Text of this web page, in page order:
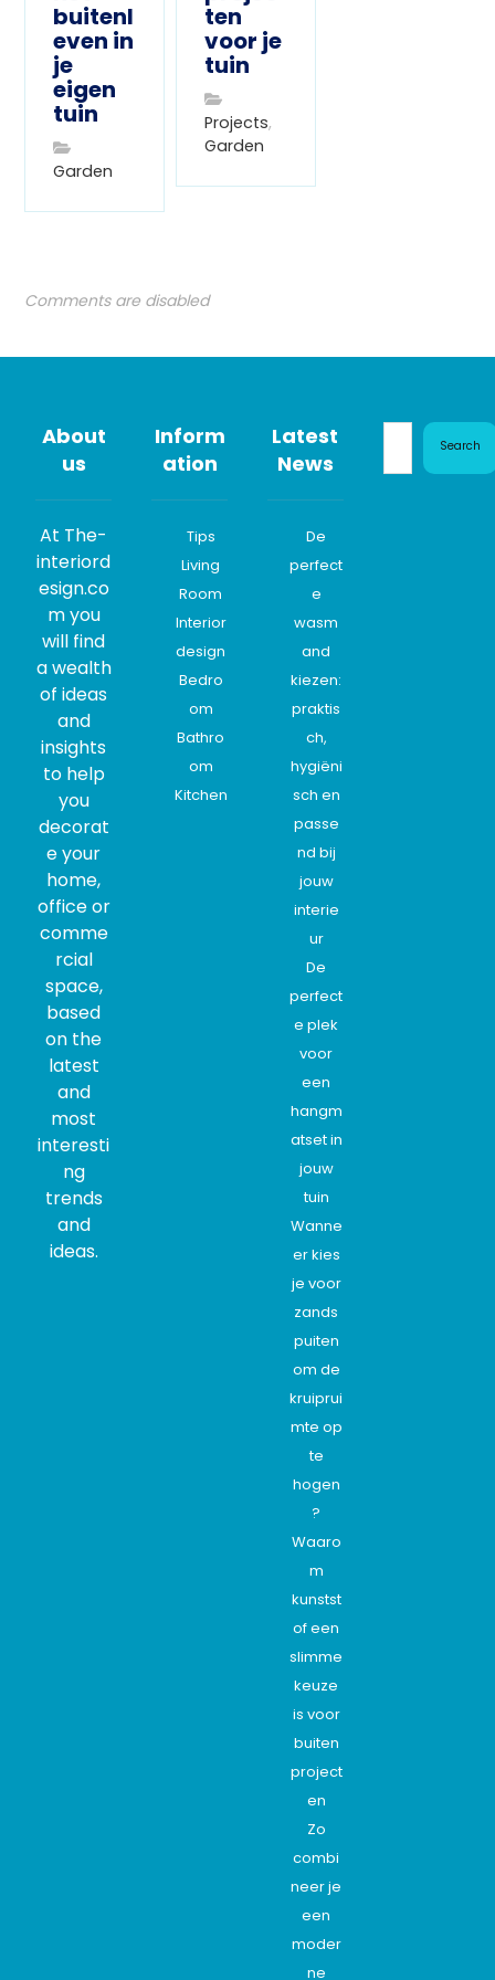
buitenl
even in
je
eigen
tuin
Garden
ten
voor je
tuin
Projects,
Garden
Comments are disabled
About
us
At The-
interiord
esign.co
m you
will find
a wealth
of ideas
and
insights
to help
you
decorat
e your
home,
office or
comme
rcial
space,
based
on the
latest
and
most
interesti
ng
trends
and
ideas.
Inform
ation
Tips
Living
Room
Interior
design
Bedro
om
Bathro
om
Kitchen
Latest
News
De
perfect
e
wasm
and
kiezen:
praktis
ch,
hygiëni
sch en
passe
nd bij
jouw
interie
ur
De
perfect
e plek
voor
een
hangm
atset in
jouw
tuin
Wanne
er kies
je voor
zands
puiten
om de
kruiprui
mte op
te
hogen
?
Waaro
m
kunstst
of een
slimme
keuze
is voor
buiten
project
en
Zo
combi
neer je
een
moder
ne
Search